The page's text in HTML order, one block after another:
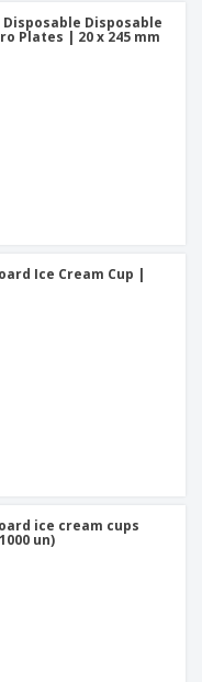
Disposable Disposable
Plates | 20 x 245 mm
Ice Cream Cup |
ice cream cups
un)